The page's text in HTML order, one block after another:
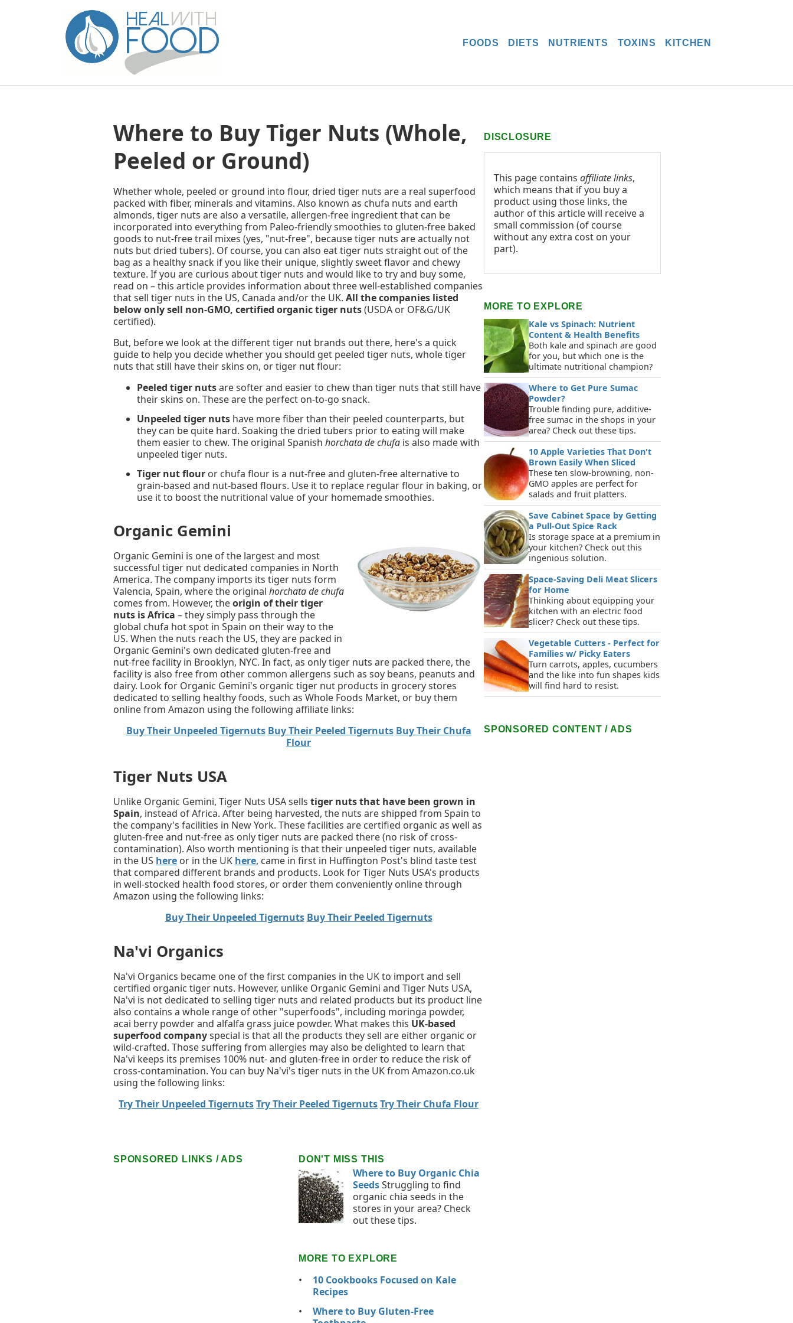
FOODS DIETS NUTRIENTS TOXINS KITCHEN
Where to Buy Tiger Nuts (Whole,
Peeled or Ground)
Whether whole, peeled or ground into flour, dried tiger nuts are a real superfood
packed with fiber, minerals and vitamins. Also known as chufa nuts and earth
almonds, tiger nuts are also a versatile, allergen-free ingredient that can be
incorporated into everything from Paleo-friendly smoothies to gluten-free baked
goods to nut-free trail mixes (yes, "nut-free", because tiger nuts are actually not
nuts but dried tubers). Of course, you can also eat tiger nuts straight out of the
bag as a healthy snack if you like their unique, slightly sweet flavor and chewy
texture. If you are curious about tiger nuts and would like to try and buy some,
read on – this article provides information about three well-established companies
that sell tiger nuts in the US, Canada and/or the UK. All the companies listed
below only sell non-GMO, certified organic tiger nuts(USDA or OF&G/UK
certified).
But, before we look at the different tiger nut brands out there, here's a quick
guide to help you decide whether you should get peeled tiger nuts, whole tiger
nuts that still have their skins on, or tiger nut flour:
Peeled tiger nutsare softer and easier to chew than tiger nuts that still have
their skins on. These are the perfect on-to-go snack.
Unpeeled tiger nuts have more fiber than their peeled counterparts, but
they can be quite hard. Soaking the dried tubers prior to eating will make
them easier to chew. The original Spanish horchata de chufa is also made with
unpeeled tiger nuts.
Tiger nut flour or chufa flour is a nut-free and gluten-free alternative to
grain-based and nut-based flours. Use it to replace regular flour in baking, or
use it to boost the nutritional value of your homemade smoothies.
Organic Gemini
Organic Gemini is one of the largest and most
successful tiger nut dedicated companies in North
America. The company imports its tiger nuts form
Valencia, Spain, where the original horchata de chufa
comes from. However, theorigin of their tiger
nuts is Africa – they simply pass through the
global chufa hot spot in Spain on their way to the
US. When the nuts reach the US, they are packed in
Organic Gemini's own dedicated gluten-free and
nut-free facility in Brooklyn, NYC. In fact, as only tiger nuts are packed there, the
facility is also free from other common allergens such as soy beans, peanuts and
dairy. Look for Organic Gemini's organic tiger nut products in grocery stores
dedicated to selling healthy foods, such as Whole Foods Market, or buy them
online from Amazon using the following affiliate links:
Buy Their Unpeeled Tigernuts Buy Their Peeled Tigernuts Buy Their Chufa
Flour
Tiger Nuts USA
Unlike Organic Gemini, Tiger Nuts USA sells tiger nuts that have been grown in
Spain, instead of Africa. After being harvested, the nuts are shipped from Spain to
the company's facilities in New York. These facilities are certified organic as well as
gluten-free and nut-free as only tiger nuts are packed there (no risk of cross-
contamination). Also worth mentioning is that their unpeeled tiger nuts, available
in the US here or in the UK here, came in first in Huffington Post's blind taste test
that compared different brands and products. Look for Tiger Nuts USA's products
in well-stocked health food stores, or order them conveniently online through
Amazon using the following links:
Buy Their Unpeeled Tigernuts Buy Their Peeled Tigernuts
Na'vi Organics
Na'vi Organics became one of the first companies in the UK to import and sell
certified organic tiger nuts. However, unlike Organic Gemini and Tiger Nuts USA,
Na'vi is not dedicated to selling tiger nuts and related products but its product line
also contains a whole range of other "superfoods", including moringa powder,
acai berry powder and alfalfa grass juice powder. What makes this UK-based
superfood companyspecial is that all the products they sell are either organic or
wild-crafted. Those suffering from allergies may also be delighted to learn that
Na'vi keeps its premises 100% nut- and gluten-free in order to reduce the risk of
cross-contamination. You can buy Na'vi's tiger nuts in the UK from Amazon.co.uk
using the following links:
Try Their Unpeeled TigernutsTry Their Peeled TigernutsTry Their Chufa Flour
SPONSORED LINKS / ADS DON'T MISS THIS
Where to Buy Organic Chia
SeedsStruggling to find
organic chia seeds in the
stores in your area? Check
out these tips.
MORE TO EXPLORE
10 Cookbooks Focused on Kale
Recipes
Where to Buy Gluten-Free
DISCLOSURE
This page contains affiliate links,
which means that if you buy a
product using those links, the
author of this article will receive a
small commission (of course
without any extra cost on your
part).
MORE TO EXPLORE
Kale vs Spinach: Nutrient
Content & Health Benefits
Both kale and spinach are good
for you, but which one is the
ultimate nutritional champion?
Where to Get Pure Sumac
Powder?
Trouble finding pure, additive-
free sumac in the shops in your
area? Check out these tips.
10 Apple Varieties That Don't
Brown Easily When Sliced
These ten slow-browning, non-
GMO apples are perfect for
salads and fruit platters.
Save Cabinet Space by Getting
a Pull-Out Spice Rack
Is storage space at a premium in
your kitchen? Check out this
ingenious solution.
Space-Saving Deli Meat Slicers
for Home
Thinking about equipping your
kitchen with an electric food
slicer? Check out these tips.
Vegetable Cutters - Perfect for
Families w/ Picky Eaters
Turn carrots, apples, cucumbers
and the like into fun shapes kids
will find hard to resist.
SPONSORED CONTENT / ADS